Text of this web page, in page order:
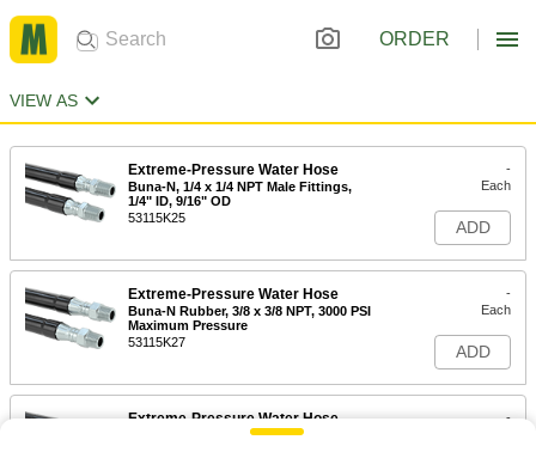
ORDER
VIEW AS
Extreme-Pressure Water Hose
Buna-N, 1/4 x 1/4 NPT Male Fittings,
1/4" ID, 9/16" OD
53115K25
-
Each
ADD
Extreme-Pressure Water Hose
Buna-N Rubber, 3/8 x 3/8 NPT, 3000 PSI
Maximum Pressure
53115K27
-
Each
ADD
Extreme-Pressure Water Hose
Buna-N Rubber, 1/2 x 1/2 NPT Male
-